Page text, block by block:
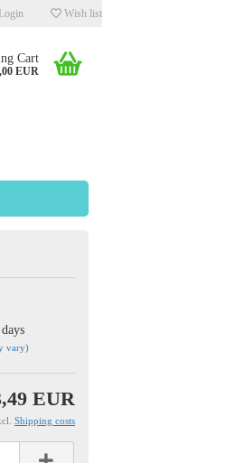
Login Wish list
Cart
EUR
vary)
EUR
Shipping costs